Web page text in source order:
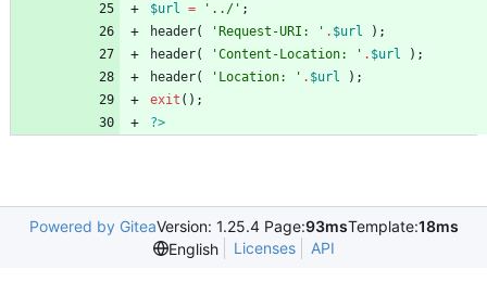
$url = '../' ;
header( 'Request-URI: ' . $url
);
header( 'Content-Location: ' . $url
);
header( 'Location: ' . $url
);
exit ();
?>
Powered by GiteaVersion: 1.25.4 Page:93msTemplate:18ms
English
Licenses API